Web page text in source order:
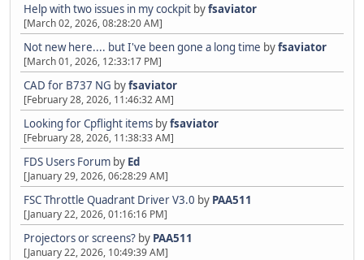
Help with two issues in my cockpit byfsaviator
[March 02, 2026, 08:28:20 AM]
Not new here.... but I've been gone a long time byfsaviator
[March 01, 2026, 12:33:17 PM]
CAD for B737 NG byfsaviator
[February 28, 2026, 11:46:32 AM]
Looking for Cpflight items byfsaviator
[February 28, 2026, 11:38:33 AM]
FDS Users Forum by Ed
[January 29, 2026, 06:28:29 AM]
FSC Throttle Quadrant Driver V3.0 by PAA511
[January 22, 2026, 01:16:16 PM]
Projectors or screens? by PAA511
[January 22, 2026, 10:49:39 AM]